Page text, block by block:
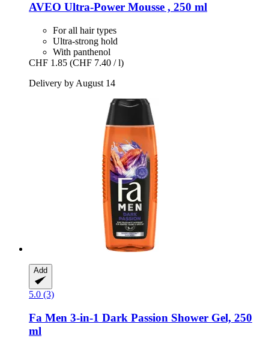
AVEO Ultra-​Power Mousse , 250 ml
For all hair types
Ultra-strong hold
With panthenol
CHF 1.85 (CHF 7.40 / l)
Delivery by August 14
Add
5.0 (3)
Fa Men 3-​in-​1 Dark Passion Shower Gel, 250
ml